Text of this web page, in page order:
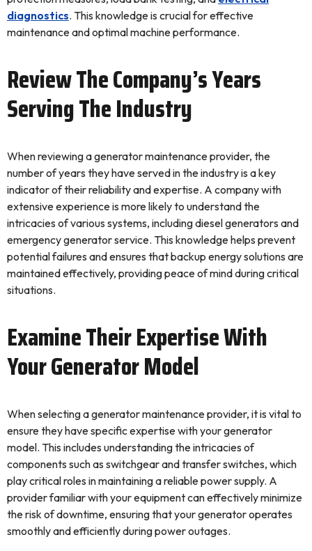
diagnostics. This knowledge is crucial for effective
maintenance and optimal machine performance.
Review The Company’s Years
Serving The Industry
When reviewing a generator maintenance provider, the
number of years they have served in the industry is a key
indicator of their reliability and expertise. A company with
extensive experience is more likely to understand the
intricacies of various systems, including diesel generators and
emergency generator service. This knowledge helps prevent
potential failures and ensures that backup energy solutions are
maintained effectively, providing peace of mind during critical
situations.
Examine Their Expertise With
Your Generator Model
When selecting a generator maintenance provider, it is vital to
ensure they have specific expertise with your generator
model. This includes understanding the intricacies of
components such as switchgear and transfer switches, which
play critical roles in maintaining a reliable power supply. A
provider familiar with your equipment can effectively minimize
the risk of downtime, ensuring that your generator operates
smoothly and efficiently during power outages.